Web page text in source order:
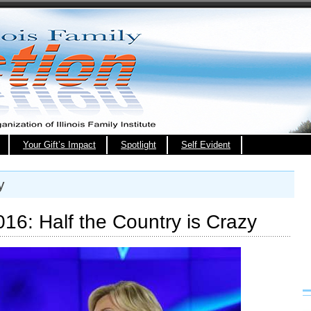
Your Gift’s Impact Spotlight Self Evident
Half the Country is Crazy